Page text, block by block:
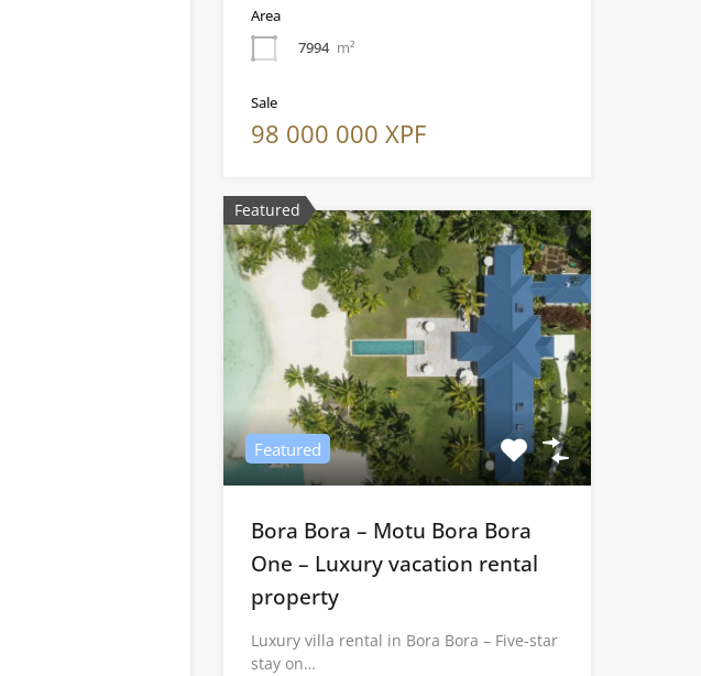
Area
7994 m²
Sale
98 000 000 XPF
Featured
Featured
Bora Bora – Motu Bora Bora
One – Luxury vacation rental
property
Luxury villa rental in Bora Bora – Five-star
stay on…